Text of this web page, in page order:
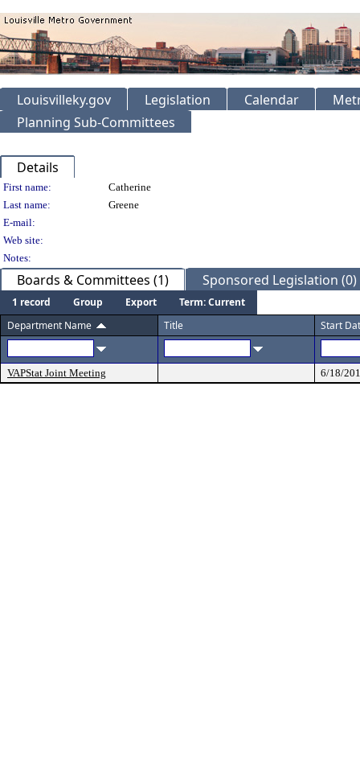
Louisvilleky.gov Legislation Calendar
Planning Sub-Committees
Details
Person Details
First name:
Catherine
Last name:
Greene
E-mail:
Web site:
Notes:
Boards & Committees (1) Sponsored Legislation (0)
1 record Group Export
Term: Current
Department Name
Title Start
VAPStat Joint Meeting 6/18/